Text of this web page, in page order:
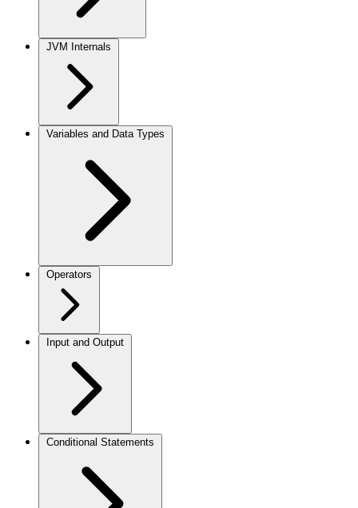
JVM Internals
Variables and Data Types
Operators
Input and Output
Conditional Statements